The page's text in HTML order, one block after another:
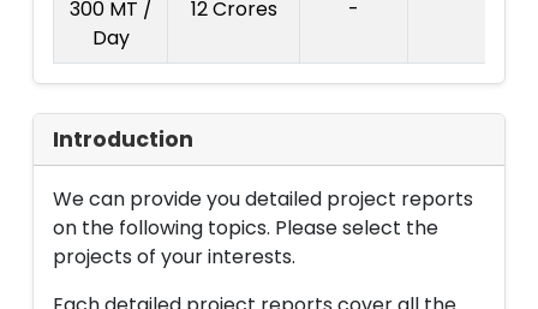
300 MT /
Day
12 Crores -
Introduction
We can provide you detailed project reports
on the following topics. Please select the
projects of your interests.